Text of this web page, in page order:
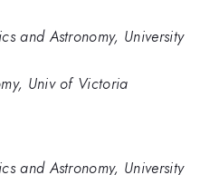
and Astronomy, University
Univ of Victoria
and Astronomy, University